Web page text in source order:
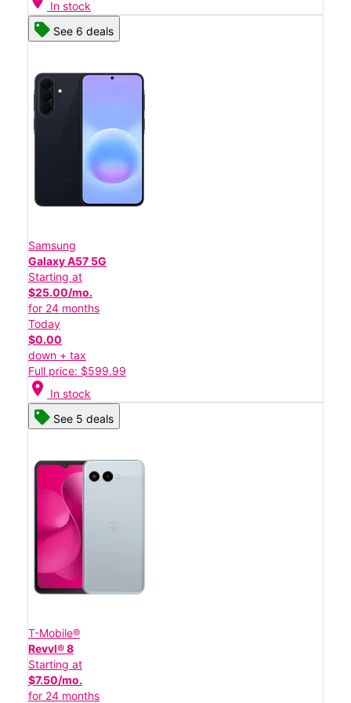
In stock
See 6 deals
Samsung
Galaxy A57 5G
Starting at
$25.00/mo.
for 24 months
Today
$0.00
down + tax
Full price: $599.99
location_on In stock
See 5 deals
T-Mobile®
Revvl® 8
Starting at
$7.50/mo.
for 24 months